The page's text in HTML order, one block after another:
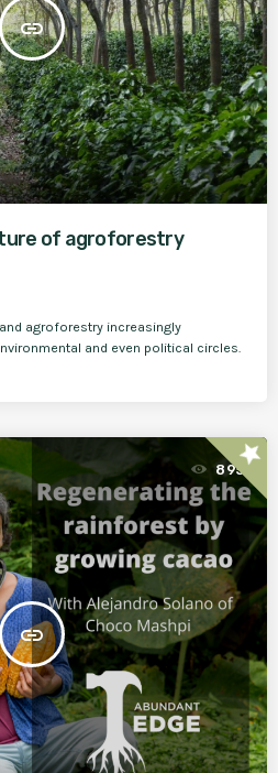
insert_link
of agroforestry
agroforestry increasingly
and even political circles.
insert_link
895star